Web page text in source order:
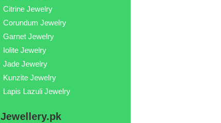
Citrine Jewelry
Corundum Jewelry
Garnet Jewelry
Iolite Jewelry
Jade Jewelry
Kunzite Jewelry
Lapis Lazuli Jewelry
Jewellery.pk